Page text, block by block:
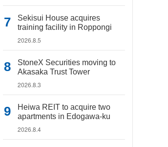
Sekisui House acquires
training facility in Roppongi
2026.8.5
StoneX Securities moving to
Akasaka Trust Tower
2026.8.3
Heiwa REIT to acquire two
apartments in Edogawa-ku
2026.8.4